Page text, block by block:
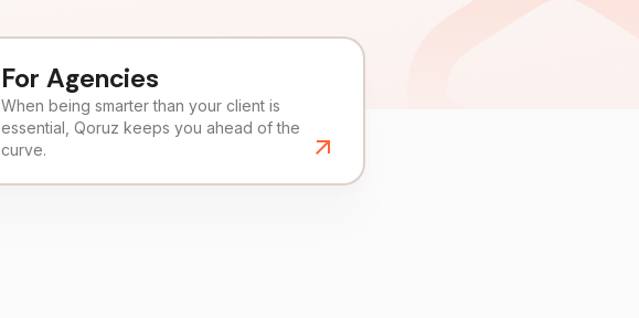
For Agencies
When being smarter than your client is
essential, Qoruz keeps you ahead of the
curve.